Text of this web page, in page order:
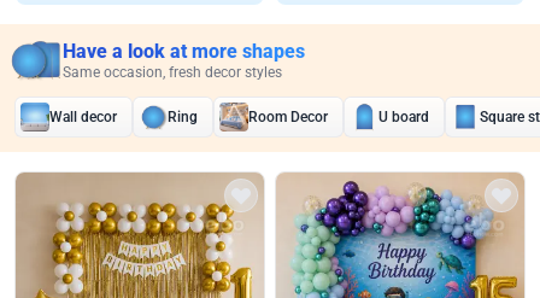
Have a look at more shapes
Same occasion, fresh decor styles
Wall decor Ring Room Decor U board Square